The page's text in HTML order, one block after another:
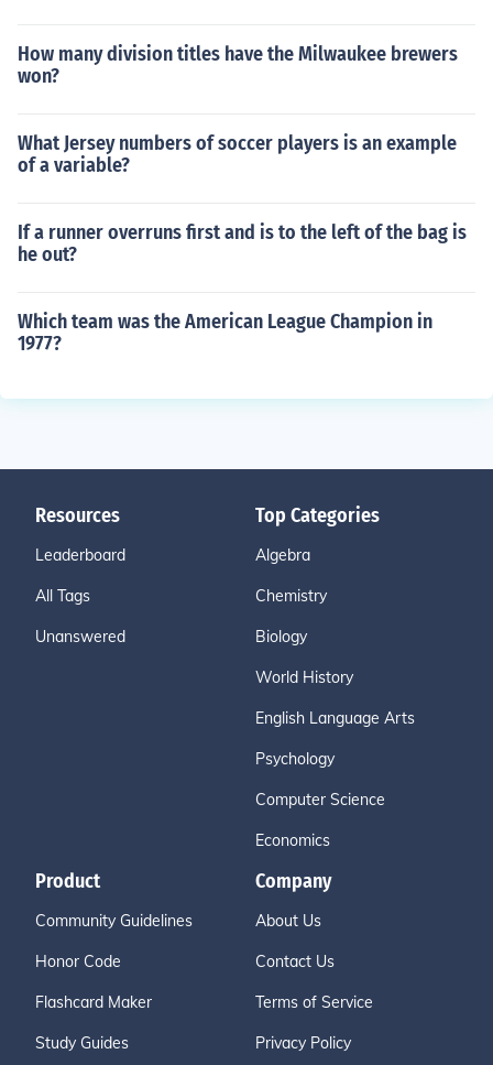
How many division titles have the Milwaukee brewers
won?
What Jersey numbers of soccer players is an example
of a variable?
If a runner overruns first and is to the left of the bag is
he out?
Which team was the American League Champion in
1977?
Resources
Leaderboard
All Tags
Unanswered
Top Categories
Algebra
Chemistry
Biology
World History
English Language Arts
Psychology
Computer Science
Economics
Product
Community Guidelines
Honor Code
Flashcard Maker
Study Guides
Company
About Us
Contact Us
Terms of Service
Privacy Policy